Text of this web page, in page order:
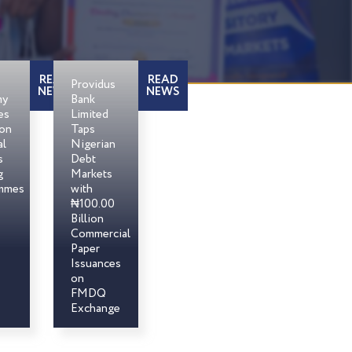
READ
NEWS Providus
Bank
Limited
Taps
Nigerian
Debt
Markets
with
₦100.00
Billion
Commercial
Paper
Issuances
on
FMDQ
Exchange
READ
NEWS